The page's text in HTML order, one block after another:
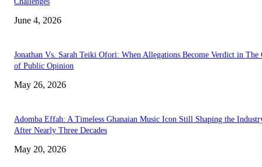
June 4, 2026
Jonathan Vs. Sarah Teiki Ofori: When Allegations Become Verdict in The
of Public Opinion
May 26, 2026
Adomba Effah: A Timeless Ghanaian Music Icon Still Shaping the
After Nearly Three Decades
May 20, 2026